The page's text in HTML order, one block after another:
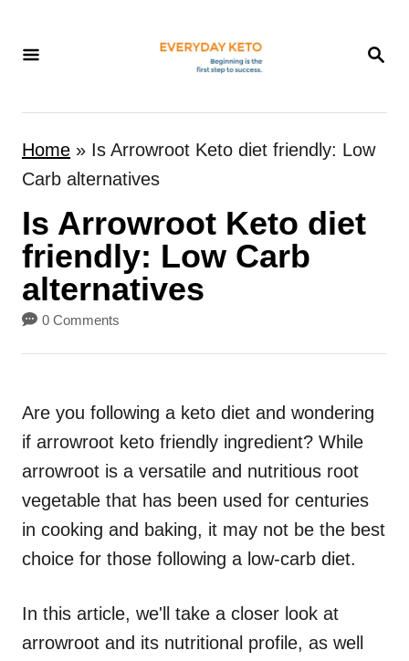
S
R
H
Home » Is Arrowroot Keto diet friendly: Low
Carb alternatives
Is Arrowroot Keto diet
friendly: Low Carb
alternatives
0 Comments
Are you following a keto diet and wondering
if arrowroot keto friendly ingredient? While
arrowroot is a versatile and nutritious root
vegetable that has been used for centuries
in cooking and baking, it may not be the best
choice for those following a low-carb diet.
In this article, we'll take a closer look at
arrowroot and its nutritional profile, as well